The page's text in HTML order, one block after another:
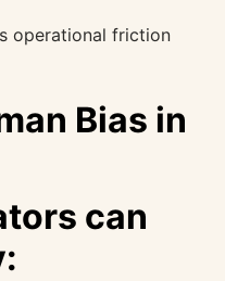
operational friction
Bias in
can